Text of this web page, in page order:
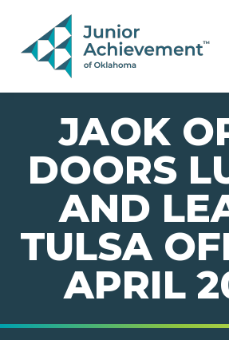
PAGE NAVIGATION:
END OF PAGE NAVIGATION.
JAOK
DOORS
AND
TULSA
APRIL